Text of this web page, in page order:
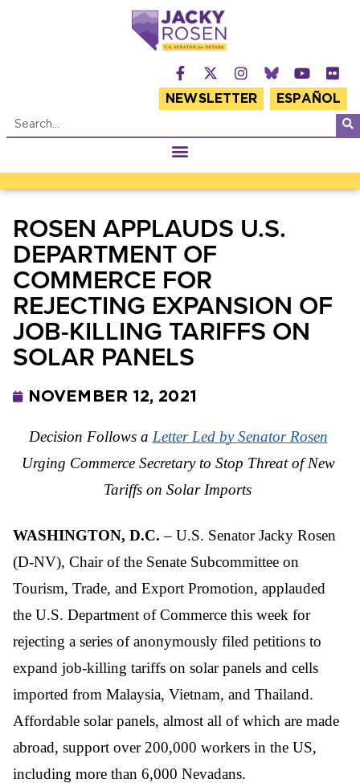
NEWSLETTER ESPAÑOL
ROSEN APPLAUDS U.S.
DEPARTMENT OF
COMMERCE FOR
REJECTING EXPANSION OF
JOB-KILLING TARIFFS ON
SOLAR PANELS
NOVEMBER 12, 2021
Decision Follows a Letter Led by Senator Rosen
Urging Commerce Secretary to Stop Threat of New
Tariffs on Solar Imports
WASHINGTON, D.C. – U.S. Senator Jacky Rosen
(D-NV), Chair of the Senate Subcommittee on
Tourism, Trade, and Export Promotion, applauded
the U.S. Department of Commerce this week for
rejecting a series of anonymously filed petitions to
expand job-killing tariffs on solar panels and cells
imported from Malaysia, Vietnam, and Thailand.
Affordable solar panels, almost all of which are made
abroad, support over 200,000 workers in the US,
including more than 6,000 Nevadans.